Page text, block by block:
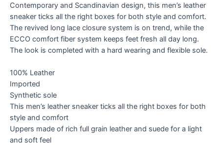
Contemporary and Scandinavian design, this men’s leather
sneaker ticks all the right boxes for both style and comfort.
The revived long lace closure system is on trend, while the
ECCO comfort fiber system keeps feet fresh all day long.
The look is completed with a hard wearing and flexible sole.
100% Leather
Imported
Synthetic sole
This men’s leather sneaker ticks all the right boxes for both
style and comfort
Uppers made of rich full grain leather and suede for a light
and soft feel